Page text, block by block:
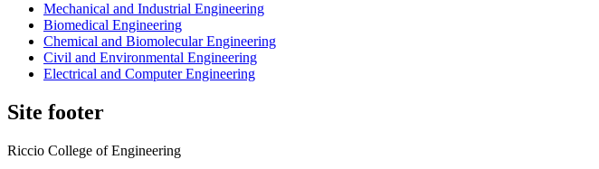
Mechanical and Industrial Engineering
Biomedical Engineering
Chemical and Biomolecular Engineering
Civil and Environmental Engineering
Electrical and Computer Engineering
Site footer
Riccio College of Engineering